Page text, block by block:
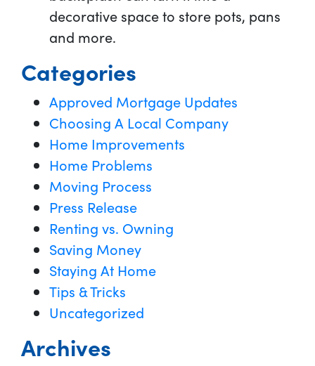
decorative space to store pots, pans
and more.
Categories
Approved Mortgage Updates
Choosing A Local Company
Home Improvements
Home Problems
Moving Process
Press Release
Renting vs. Owning
Saving Money
Staying At Home
Tips & Tricks
Uncategorized
Archives